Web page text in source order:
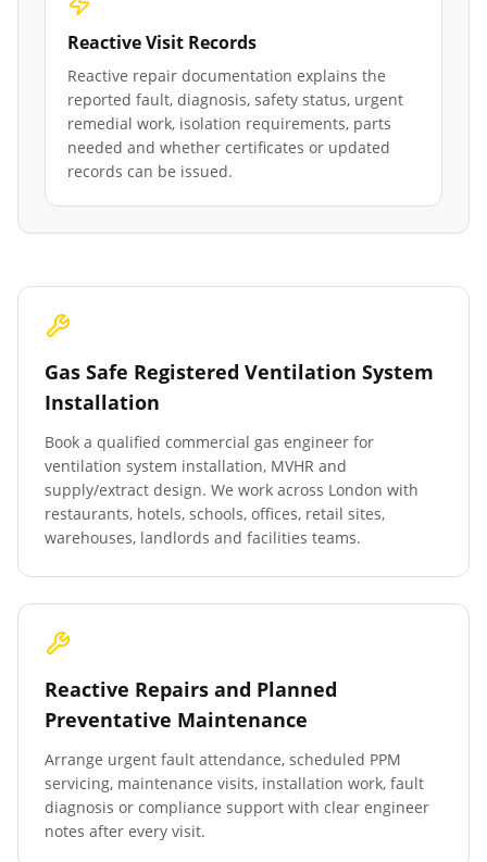
Reactive Visit Records
Reactive repair documentation explains the
reported fault, diagnosis, safety status, urgent
remedial work, isolation requirements, parts
needed and whether certificates or updated
records can be issued.
Gas Safe Registered Ventilation System
Installation
Book a qualified commercial gas engineer for
ventilation system installation, MVHR and
supply/extract design. We work across London with
restaurants, hotels, schools, offices, retail sites,
warehouses, landlords and facilities teams.
Reactive Repairs and Planned
Preventative Maintenance
Arrange urgent fault attendance, scheduled PPM
servicing, maintenance visits, installation work, fault
diagnosis or compliance support with clear engineer
notes after every visit.